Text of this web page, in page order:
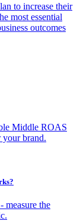
to increase their
most essential
outcomes
Middle ROAS
your brand.
measure the